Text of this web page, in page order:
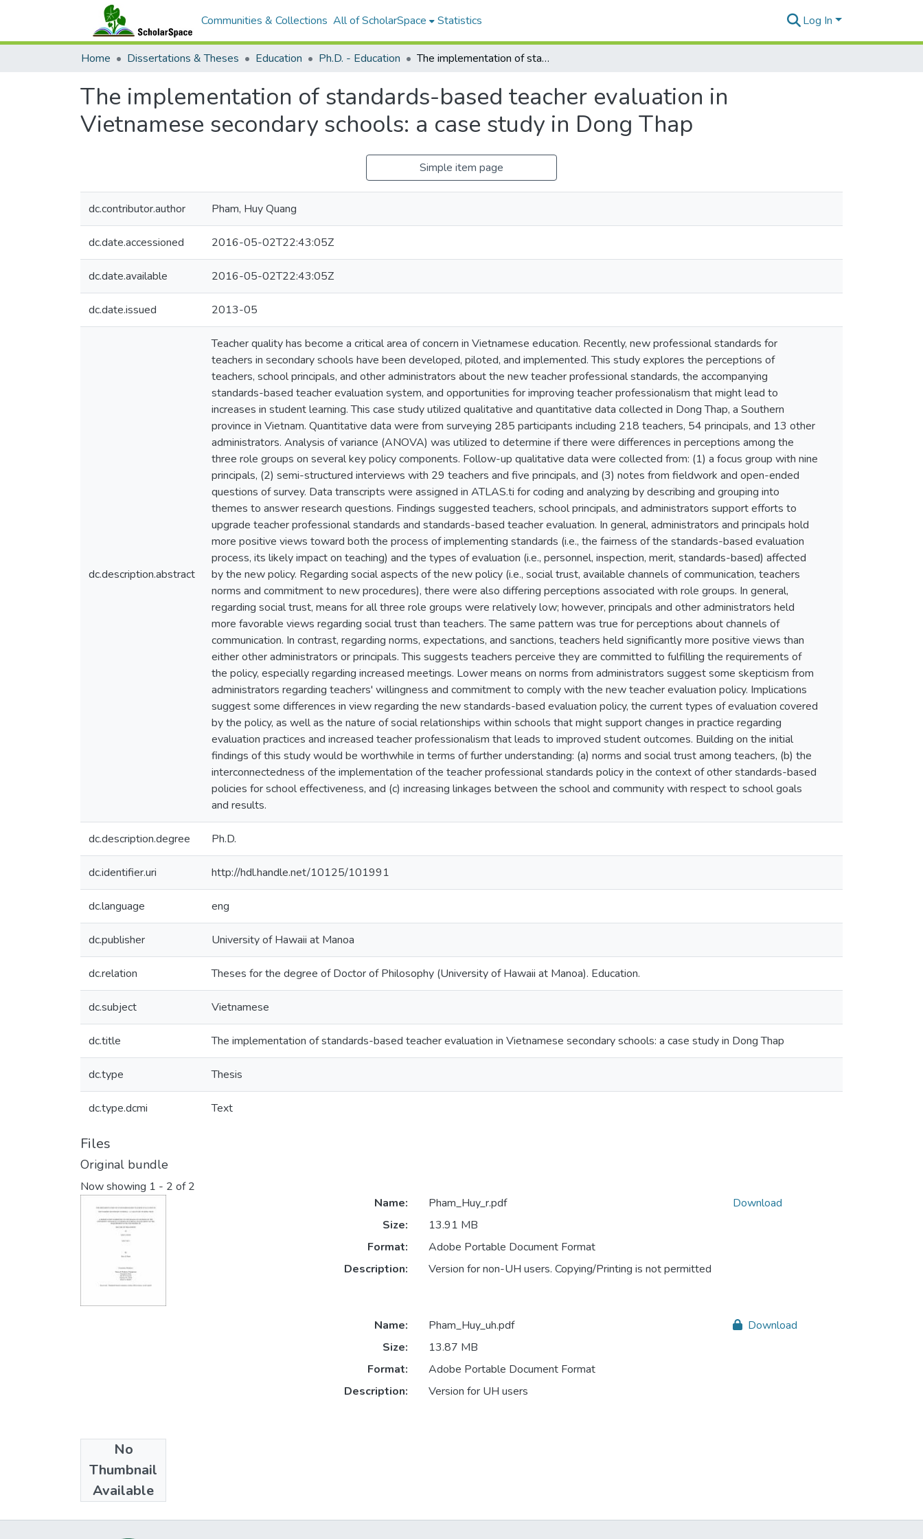
Communities & Collections All of ScholarSpace Statistics Log In
Home Dissertations & Theses Education Ph.D. - Education The implementation of standards-based teacher evaluation in Vietnamese secondary schools: a case study in Dong Thap
The implementation of standards-based teacher evaluation in
Vietnamese secondary schools: a case study in Dong Thap
Simple item page
dc.contributor.author Pham, Huy Quang
dc.date.accessioned 2016-05-02T22:43:05Z
dc.date.available 2016-05-02T22:43:05Z
dc.date.issued 2013-05
dc.description.abstract
Teacher quality has become a critical area of concern in Vietnamese education. Recently, new professional standards for
teachers in secondary schools have been developed, piloted, and implemented. This study explores the perceptions of
teachers, school principals, and other administrators about the new teacher professional standards, the accompanying
standards-based teacher evaluation system, and opportunities for improving teacher professionalism that might lead to
increases in student learning. This case study utilized qualitative and quantitative data collected in Dong Thap, a Southern
province in Vietnam. Quantitative data were from surveying 285 participants including 218 teachers, 54 principals, and 13 other
administrators. Analysis of variance (ANOVA) was utilized to determine if there were differences in perceptions among the
three role groups on several key policy components. Follow-up qualitative data were collected from: (1) a focus group with nine
principals, (2) semi-structured interviews with 29 teachers and five principals, and (3) notes from fieldwork and open-ended
questions of survey. Data transcripts were assigned in ATLAS.ti for coding and analyzing by describing and grouping into
themes to answer research questions. Findings suggested teachers, school principals, and administrators support efforts to
upgrade teacher professional standards and standards-based teacher evaluation. In general, administrators and principals hold
more positive views toward both the process of implementing standards (i.e., the fairness of the standards-based evaluation
process, its likely impact on teaching) and the types of evaluation (i.e., personnel, inspection, merit, standards-based) affected
by the new policy. Regarding social aspects of the new policy (i.e., social trust, available channels of communication, teachers
norms and commitment to new procedures), there were also differing perceptions associated with role groups. In general,
regarding social trust, means for all three role groups were relatively low; however, principals and other administrators held
more favorable views regarding social trust than teachers. The same pattern was true for perceptions about channels of
communication. In contrast, regarding norms, expectations, and sanctions, teachers held significantly more positive views than
either other administrators or principals. This suggests teachers perceive they are committed to fulfilling the requirements of
the policy, especially regarding increased meetings. Lower means on norms from administrators suggest some skepticism from
administrators regarding teachers' willingness and commitment to comply with the new teacher evaluation policy. Implications
suggest some differences in view regarding the new standards-based evaluation policy, the current types of evaluation covered
by the policy, as well as the nature of social relationships within schools that might support changes in practice regarding
evaluation practices and increased teacher professionalism that leads to improved student outcomes. Building on the initial
findings of this study would be worthwhile in terms of further understanding: (a) norms and social trust among teachers, (b) the
interconnectedness of the implementation of the teacher professional standards policy in the context of other standards-based
policies for school effectiveness, and (c) increasing linkages between the school and community with respect to school goals
and results.
dc.description.degree Ph.D.
dc.identifier.uri http://hdl.handle.net/10125/101991
dc.language eng
dc.publisher University of Hawaii at Manoa
dc.relation Theses for the degree of Doctor of Philosophy (University of Hawaii at Manoa). Education.
dc.subject Vietnamese
dc.title The implementation of standards-based teacher evaluation in Vietnamese secondary schools: a case study in Dong Thap
dc.type Thesis
dc.type.dcmi Text
Files
Original bundle
Now showing 1 - 2 of 2
Name:
Pham_Huy_r.pdf
Size:
13.91 MB
Format:
Adobe Portable Document Format
Description:
Version for non-UH users. Copying/Printing is not permitted
Download
No
Thumbnail
Available
Name:
Pham_Huy_uh.pdf
Size:
13.87 MB
Format:
Adobe Portable Document Format
Description:
Version for UH users
Download
Collections